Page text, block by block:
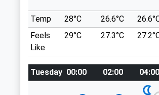
Animals Treated
Open
Close
Mon
09:00
19:00
09:00
19:00
2.40 Miles
Location
what3words
issues.narrow.spike
Temp 28°C 26.6°C
Feels
Like
29°C 27.3°C
Tuesday 00:00 02:00 04:00